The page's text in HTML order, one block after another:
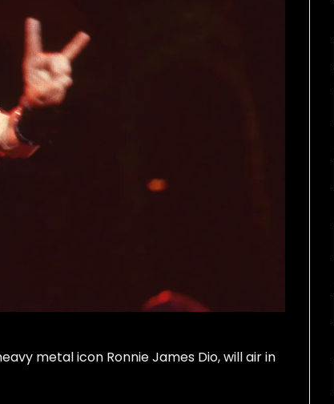
metal icon Ronnie James Dio, will air in